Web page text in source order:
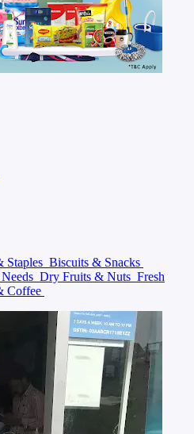
Staples Biscuits & Snacks
Dry Fruits & Nuts Fresh
Coffee